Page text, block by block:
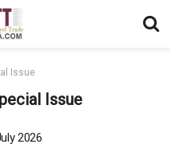
Issue
Issue
2026